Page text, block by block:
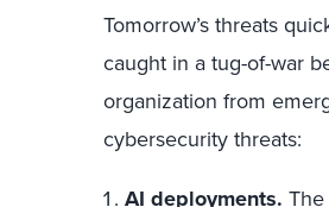
Tomorrow’s threats
caught in a tug-of-war
organization from
cybersecurity threats:
AI deployments.